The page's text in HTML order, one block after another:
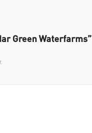
Green Waterfarms”